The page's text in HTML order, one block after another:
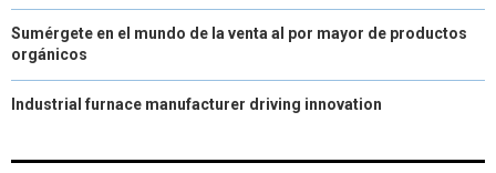
Sumérgete en el mundo de la venta al por mayor de productos
orgánicos
Industrial furnace manufacturer driving innovation